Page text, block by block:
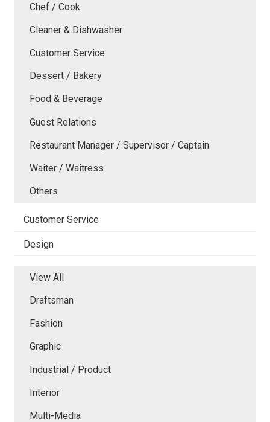
Chef / Cook
Cleaner & Dishwasher
Customer Service
Dessert / Bakery
Food & Beverage
Guest Relations
Restaurant Manager / Supervisor / Captain
Waiter / Waitress
Others
Customer Service
Design
View All
Draftsman
Fashion
Graphic
Industrial / Product
Interior
Multi-Media